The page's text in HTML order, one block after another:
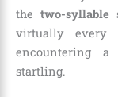
the two-syllable
virtually every
encountering
startling.